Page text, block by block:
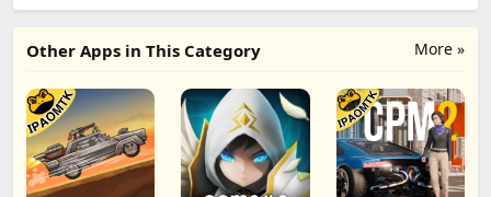
More »
Other Apps in This Category